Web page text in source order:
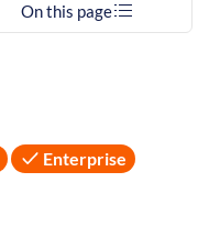
On this page
Enterprise